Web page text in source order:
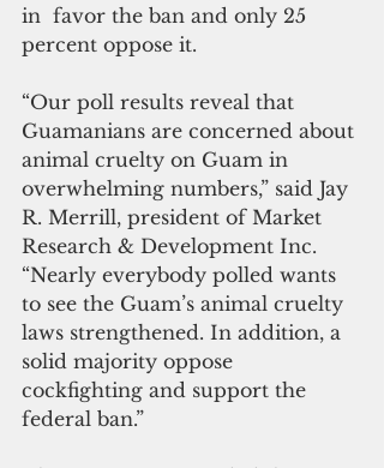
in  favor the ban and only 25
percent oppose it.
“Our poll results reveal that
Guamanians are concerned about
animal cruelty on Guam in
overwhelming numbers,” said Jay
R. Merrill, president of Market
Research & Development Inc.
“Nearly everybody polled wants
to see the Guam’s animal cruelty
laws strengthened. In addition, a
solid majority oppose
cockfighting and support the
federal ban.”